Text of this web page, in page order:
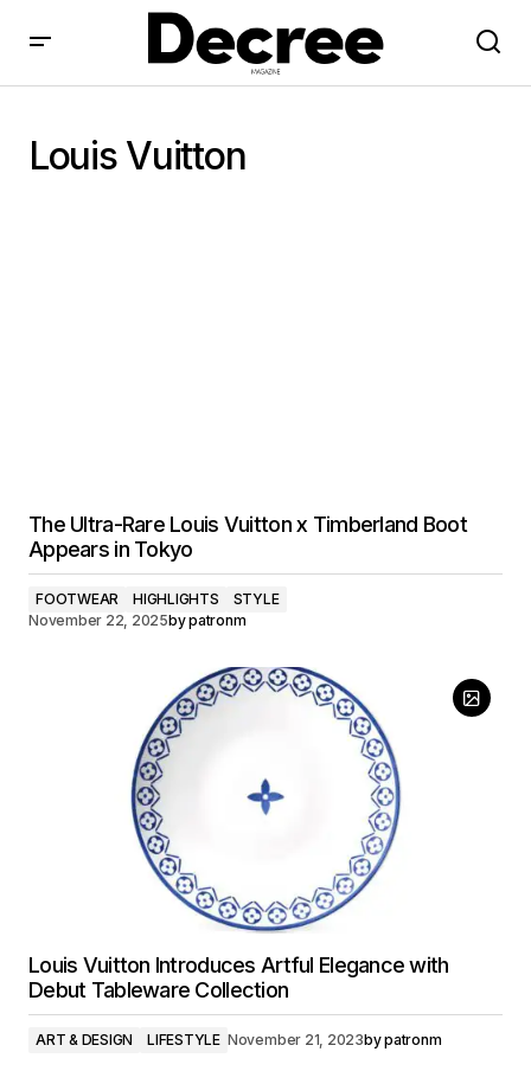
Louis Vuitton
The Ultra-Rare Louis Vuitton x Timberland Boot
Appears in Tokyo
FOOTWEAR HIGHLIGHTS
STYLE
November 22, 2025bypatronm
Louis Vuitton Introduces Artful Elegance with
Debut Tableware Collection
ART & DESIGN LIFESTYLE November 21, 2023bypatronm